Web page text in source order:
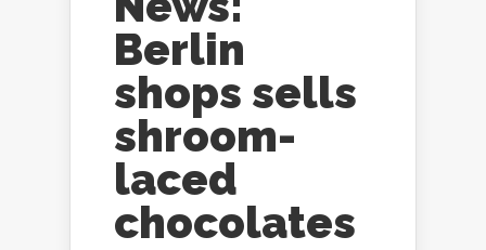
Berlin
shops sells
shroom-
laced
chocolates